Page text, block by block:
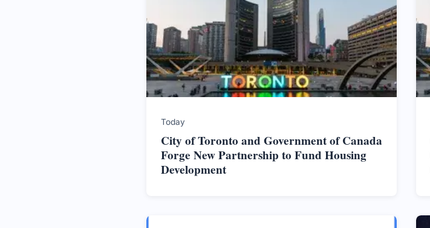
Today
City of Toronto and Government of Canada
Forge New Partnership to Fund Housing
Development